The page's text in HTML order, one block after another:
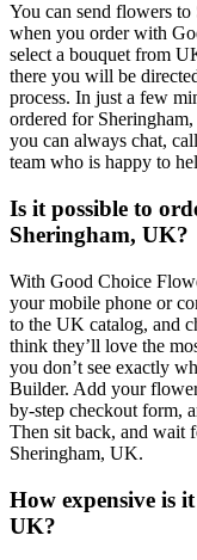
You can send flowers
when you order with
select a bouquet from
there you will be
process. In just a few
ordered for
you can always chat,
team who is happy to
Is it possible to
Sheringham, UK?
With Good Choice
your mobile phone or
to the UK catalog, and
think they’ll love the
you don’t see exactly
Builder. Add your
by-step checkout form,
Then sit back, and wait
Sheringham, UK.
How expensive is
UK?